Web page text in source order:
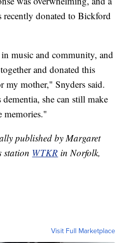
recently donated to Bickford
music and community, and
and donated this
my mother," Snyders said.
she can still make
memories."
published by Margaret
station WTKR in Norfolk,
Visit Full Marketplace